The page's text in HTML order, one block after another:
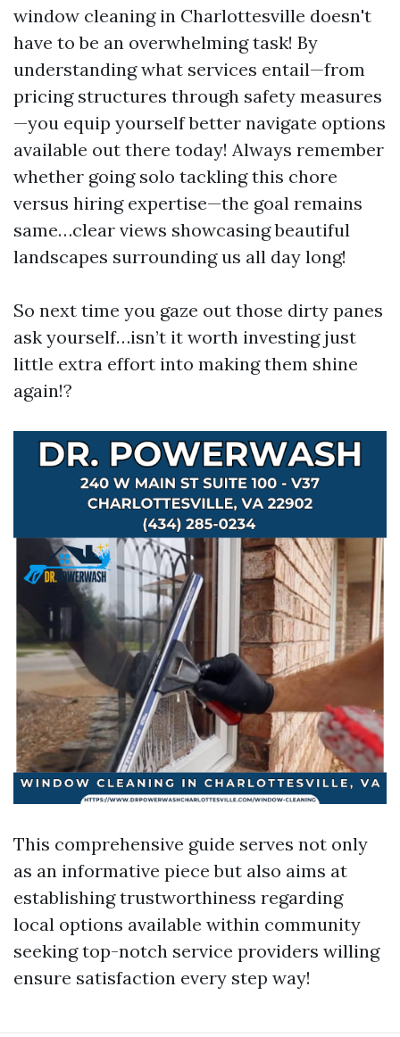
window cleaning in Charlottesville doesn't
have to be an overwhelming task! By
understanding what services entail—from
pricing structures through safety measures
—you equip yourself better navigate options
available out there today! Always remember
whether going solo tackling this chore
versus hiring expertise—the goal remains
same…clear views showcasing beautiful
landscapes surrounding us all day long!
So next time you gaze out those dirty panes
ask yourself…isn’t it worth investing just
little extra effort into making them shine
again!?
This comprehensive guide serves not only
as an informative piece but also aims at
establishing trustworthiness regarding
local options available within community
seeking top-notch service providers willing
ensure satisfaction every step way!